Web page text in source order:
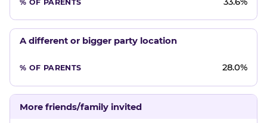
A different or bigger party location
28.0%
More friends/family invited